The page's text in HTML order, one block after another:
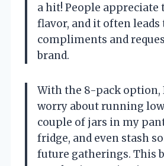
a hit! People
flavor, and it often leads
compliments and
brand.
With the 8-pack option,
worry about running
couple of jars in my
fridge, and even stash
future gatherings. This